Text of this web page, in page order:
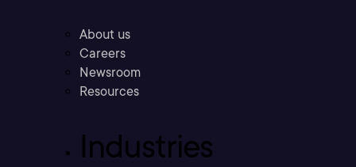
About us
Careers
Newsroom
Resources
Industries